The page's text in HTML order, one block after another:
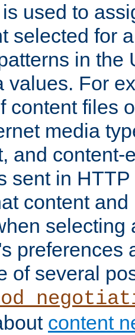
used to
selected for
in the
values. For
content files
media
and content-
sent in
content
selecting
preferences
of several
content